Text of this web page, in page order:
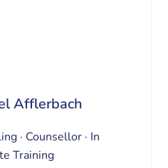
Afflerbach
· Counsellor · In
Training